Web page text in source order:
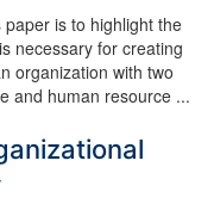
is to highlight the
necessary for creating
organization with two
and human resource ...